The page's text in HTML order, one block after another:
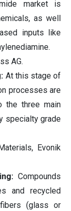
market is
as well
inputs like
AG.
At this stage of
processes are
the three main
specialty grade
Evonik
Compounds
and recycled
(glass or